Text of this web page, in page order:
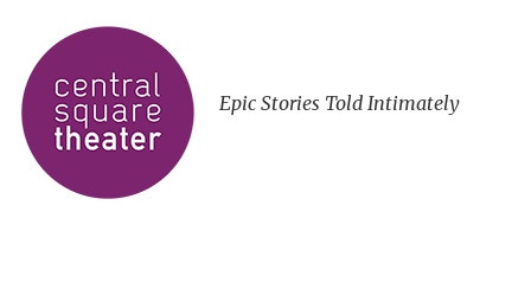
Epic Stories Told Intimately